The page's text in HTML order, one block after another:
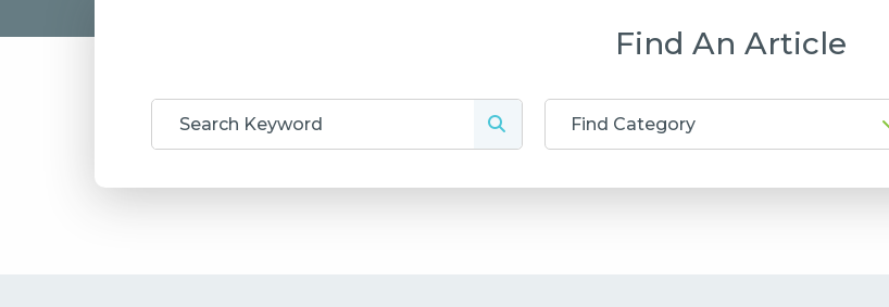
Find An Article
Find Category